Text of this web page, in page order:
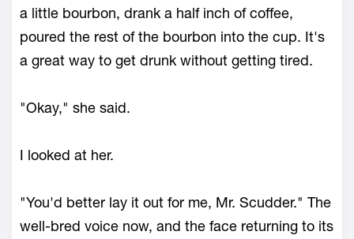
a little bourbon, drank a half inch of coffee,
poured the rest of the bourbon into the cup. It's
a great way to get drunk without getting tired.
"Okay," she said.
I looked at her.
"You'd better lay it out for me, Mr. Scudder." The
well-bred voice now, and the face returning to its